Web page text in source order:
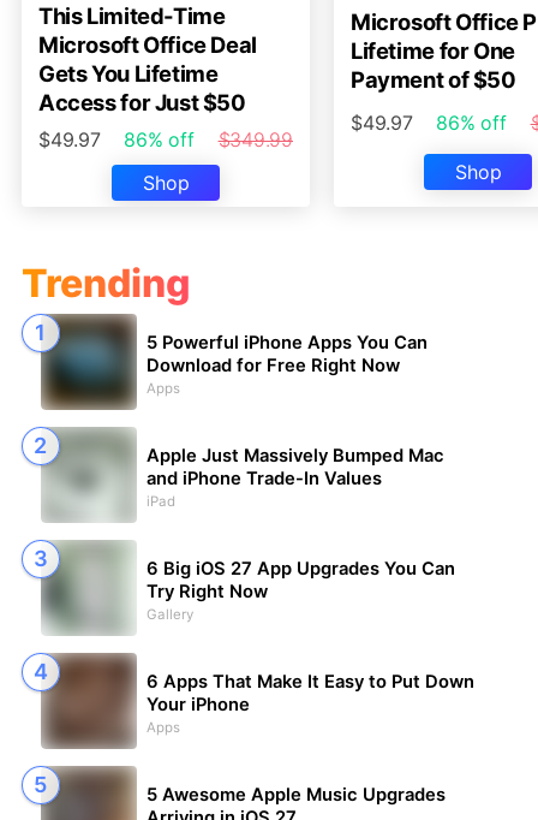
This Limited-Time
Microsoft Office Deal
Gets You Lifetime
Access for Just $50
$49.97 86% off
$349.99
Shop
Microsoft Office
Lifetime for One
Payment of $50
$49.97 86% off
Shop
Trending
5 Powerful iPhone Apps You Can
Download for Free Right Now
Apps
Apple Just Massively Bumped Mac
and iPhone Trade-In Values
iPad
6 Big iOS 27 App Upgrades You Can
Try Right Now
Gallery
6 Apps That Make It Easy to Put Down
Your iPhone
Apps
5 Awesome Apple Music Upgrades